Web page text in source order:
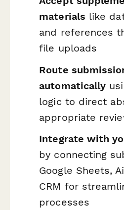
materials like
and references
file uploads
Route
automatically
logic to direct
appropriate
Integrate with
by connecting
Google Sheets,
CRM for
processes